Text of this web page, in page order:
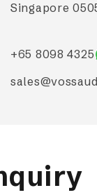
Singapore
+65 8098 4325